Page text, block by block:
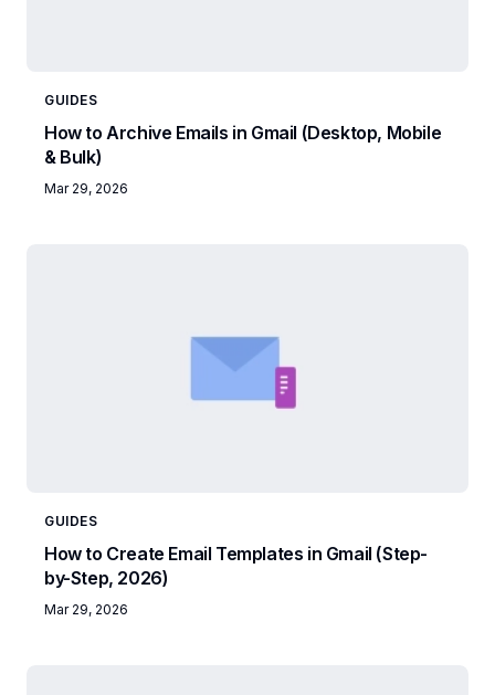
GUIDES
How to Archive Emails in Gmail (Desktop, Mobile
& Bulk)
Mar 29, 2026
GUIDES
How to Create Email Templates in Gmail (Step-
by-Step, 2026)
Mar 29, 2026